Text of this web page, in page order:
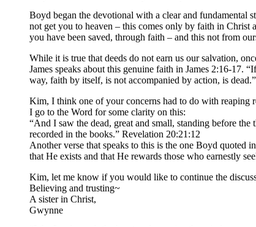
Boyd began the devotional with a clear and fundamental
not get you to heaven – this comes only by faith in Christ
you have been saved, through faith – and this not from
While it is true that deeds do not earn us our salvation,
James speaks about this genuine faith in James 2:16-17.
way, faith by itself, is not accompanied by action, is
Kim, I think one of your concerns had to do with reaping
I go to the Word for some clarity on this:
“And I saw the dead, great and small, standing before
recorded in the books.” Revelation 20:21:12
Another verse that speaks to this is the one Boyd quoted
that He exists and that He rewards those who earnestly
Kim, let me know if you would like to continue the
Believing and trusting~
A sister in Christ,
Gwynne